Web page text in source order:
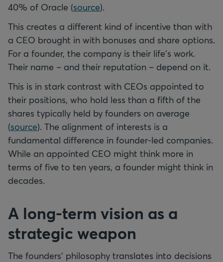
40% of Oracle (source).
This creates a different kind of incentive than with
a CEO brought in with bonuses and share options.
For a founder, the company is their life's work.
Their name – and their reputation – depend on it.
This is in stark contrast with CEOs appointed to
their positions, who hold less than a fifth of the
shares typically held by founders on average
(source). The alignment of interests is a
fundamental difference in founder-led companies.
While an appointed CEO might think more in
terms of five to ten years, a founder might think in
decades.
A long-term vision as a
strategic weapon
The founders' philosophy translates into decisions